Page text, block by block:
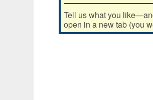
Tell us what you
open in a new tab (you